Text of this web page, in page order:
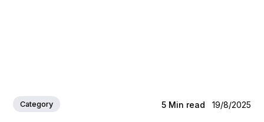
Category 5 Min read 19/8/2025